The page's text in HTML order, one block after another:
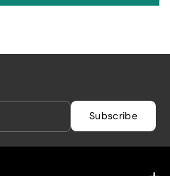
Subscribe